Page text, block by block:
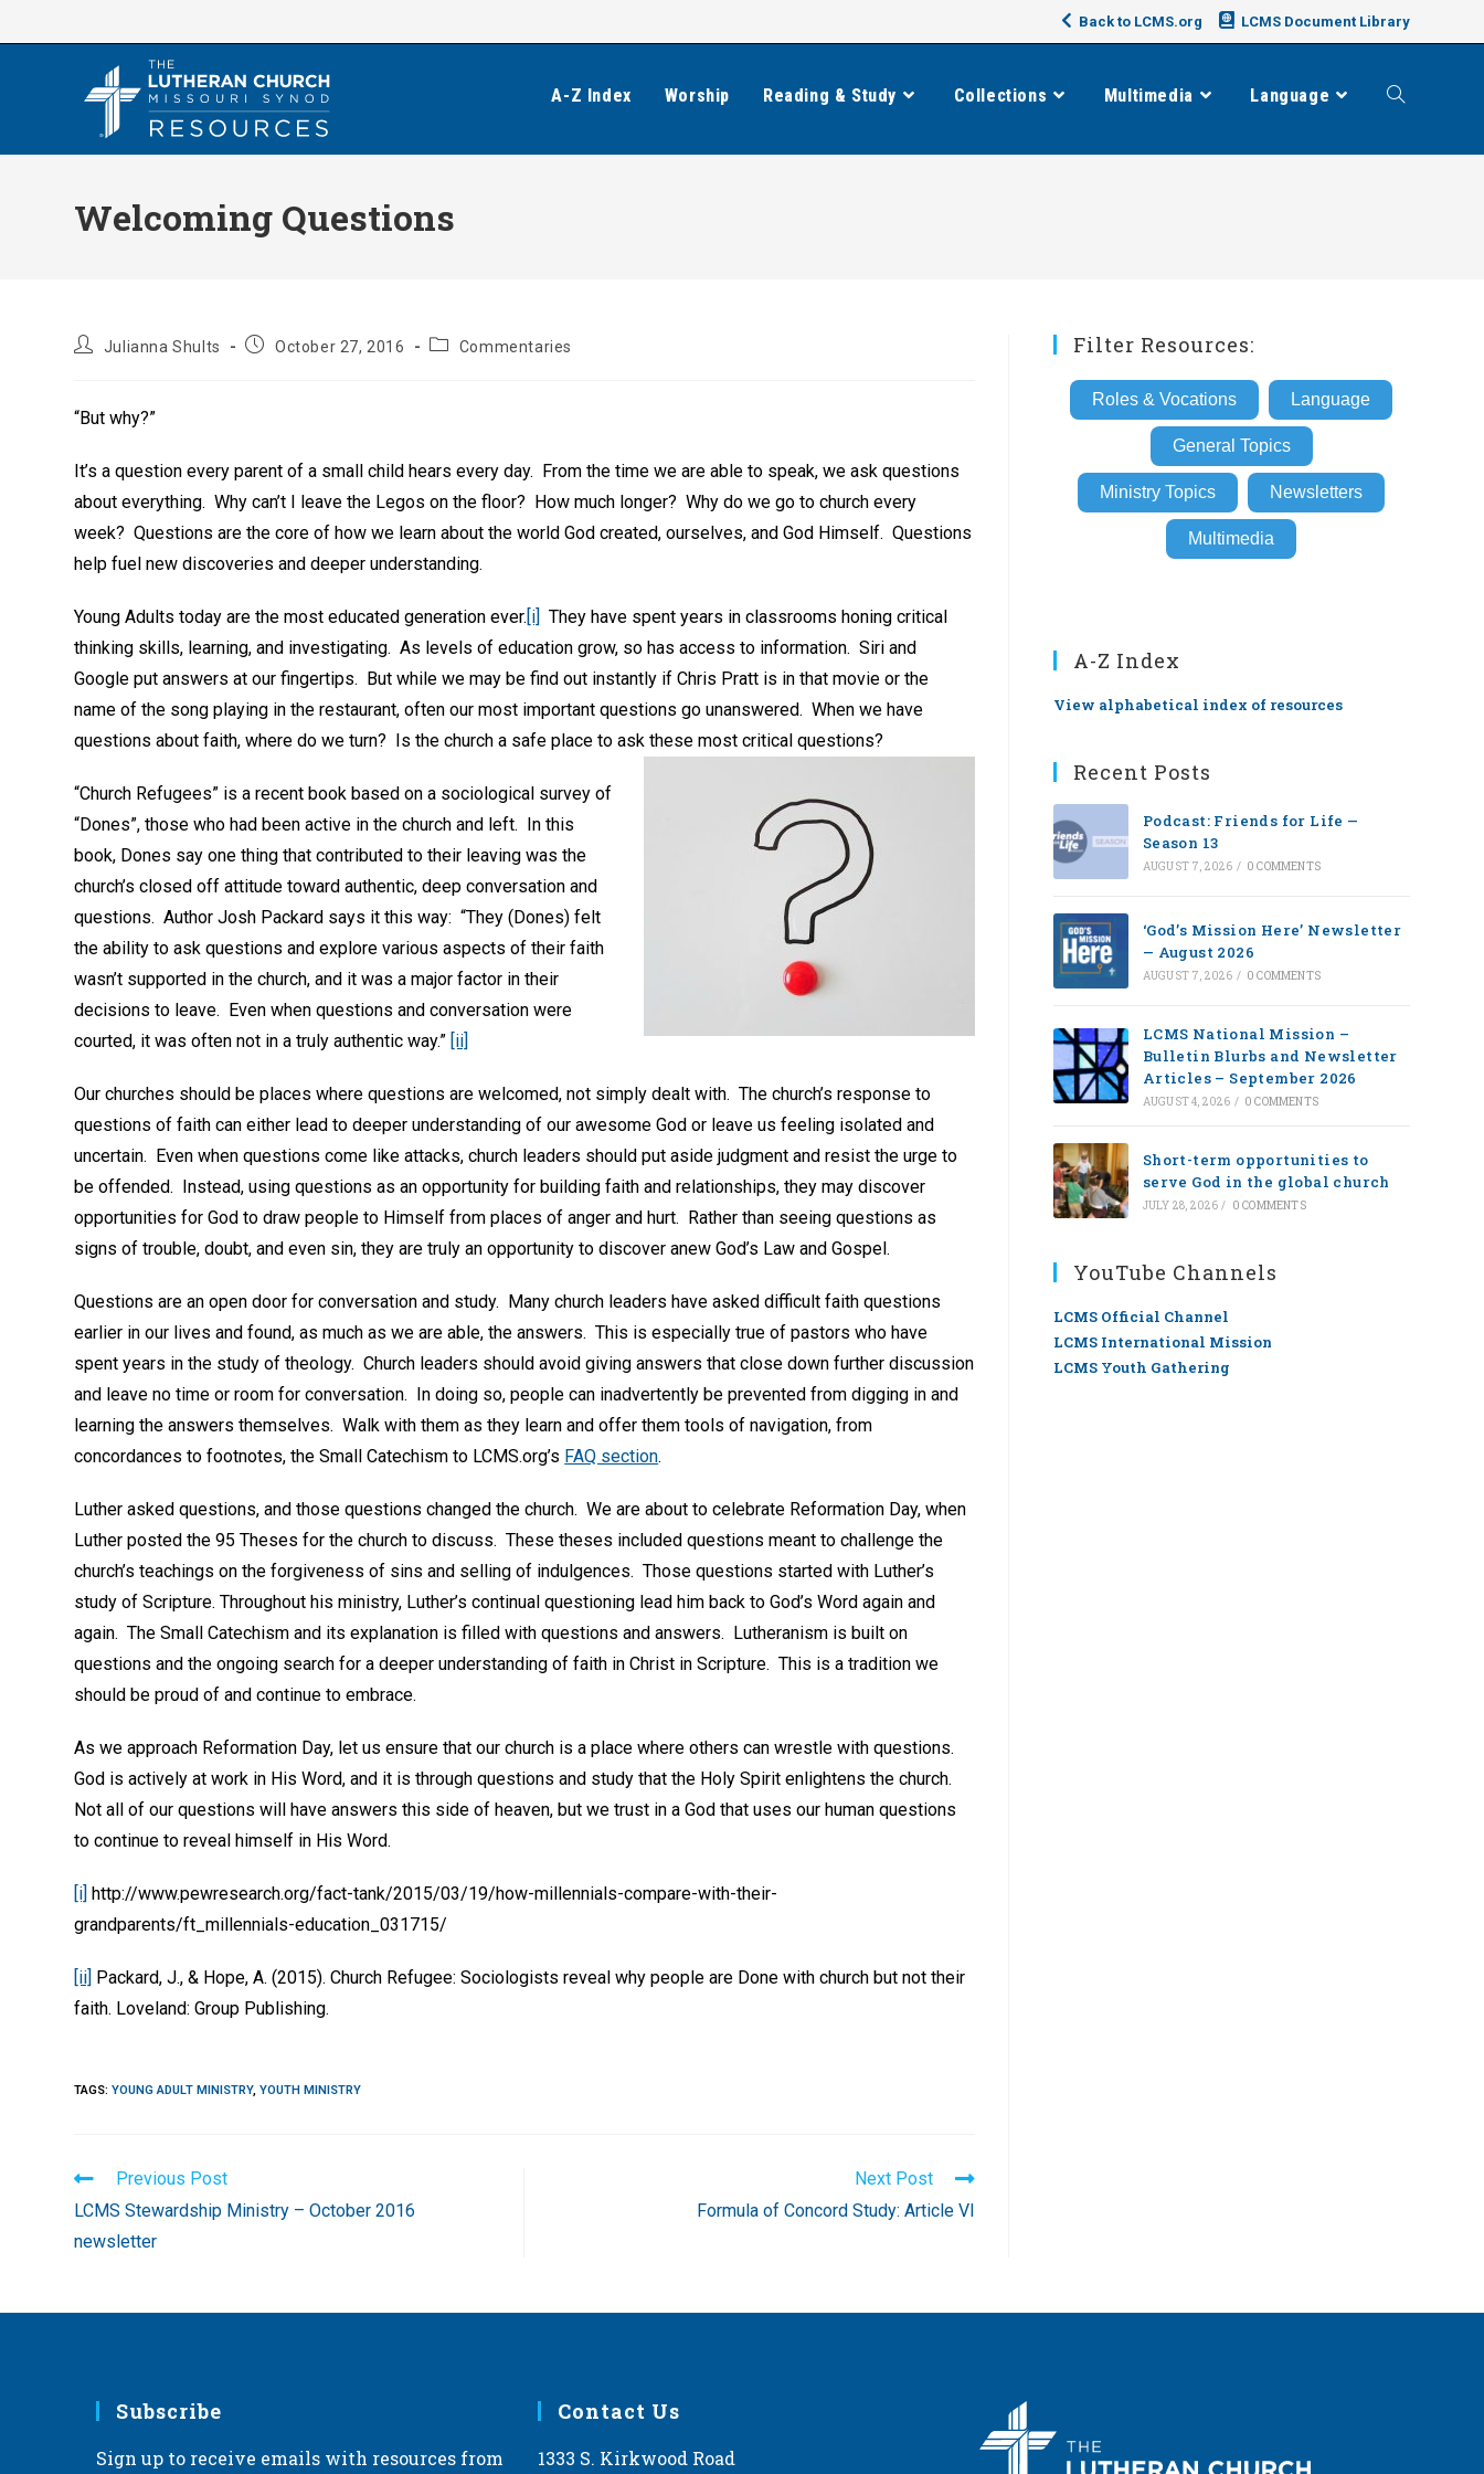
to
Back to LCMS.org LCMS Document Library
A-Z Index Worship Reading & Study Collections Multimedia Language Toggle
Welcoming Questions
Post Julianna Shults
PostOctober 27, 2016
PostCommentaries
“But why?”
It’s a question every parent of a small child hears every day. From the time we are able to speak, we ask questions
about everything. Why can’t I leave the Legos on the floor? How much longer? Why do we go to church every
week? Questions are the core of how we learn about the world God created, ourselves, and God Himself. Questions
help fuel new discoveries and deeper understanding.
Young Adults today are the most educated generation ever.[i] They have spent years in classrooms honing critical
thinking skills, learning, and investigating. As levels of education grow, so has access to information. Siri and
Google put answers at our fingertips. But while we may be find out instantly if Chris Pratt is in that movie or the
name of the song playing in the restaurant, often our most important questions go unanswered. When we have
questions about faith, where do we turn? Is the church a safe place to ask these most critical questions?
“Church Refugees” is a recent book based on a sociological survey of
“Dones”, those who had been active in the church and left. In this
book, Dones say one thing that contributed to their leaving was the
church’s closed off attitude toward authentic, deep conversation and
questions. Author Josh Packard says it this way: “They (Dones) felt
the ability to ask questions and explore various aspects of their faith
wasn’t supported in the church, and it was a major factor in their
decisions to leave. Even when questions and conversation were
courted, it was often not in a truly authentic way.” [ii]
Our churches should be places where questions are welcomed, not simply dealt with. The church’s response to
questions of faith can either lead to deeper understanding of our awesome God or leave us feeling isolated and
uncertain. Even when questions come like attacks, church leaders should put aside judgment and resist the urge to
be offended. Instead, using questions as an opportunity for building faith and relationships, they may discover
opportunities for God to draw people to Himself from places of anger and hurt. Rather than seeing questions as
signs of trouble, doubt, and even sin, they are truly an opportunity to discover anew God’s Law and Gospel.
Questions are an open door for conversation and study. Many church leaders have asked difficult faith questions
earlier in our lives and found, as much as we are able, the answers. This is especially true of pastors who have
spent years in the study of theology. Church leaders should avoid giving answers that close down further discussion
and leave no time or room for conversation. In doing so, people can inadvertently be prevented from digging in and
learning the answers themselves. Walk with them as they learn and offer them tools of navigation, from
concordances to footnotes, the Small Catechism to LCMS.org’s FAQ section.
Luther asked questions, and those questions changed the church. We are about to celebrate Reformation Day, when
Luther posted the 95 Theses for the church to discuss. These theses included questions meant to challenge the
church’s teachings on the forgiveness of sins and selling of indulgences. Those questions started with Luther’s
study of Scripture. Throughout his ministry, Luther’s continual questioning lead him back to God’s Word again and
again. The Small Catechism and its explanation is filled with questions and answers. Lutheranism is built on
questions and the ongoing search for a deeper understanding of faith in Christ in Scripture. This is a tradition we
should be proud of and continue to embrace.
As we approach Reformation Day, let us ensure that our church is a place where others can wrestle with questions.
God is actively at work in His Word, and it is through questions and study that the Holy Spirit enlightens the church.
Not all of our questions will have answers this side of heaven, but we trust in a God that uses our human questions
to continue to reveal himself in His Word.
[i] http://www.pewresearch.org/fact-tank/2015/03/19/how-millennials-compare-with-their-
grandparents/ft_millennials-education_031715/
[ii] Packard, J., & Hope, A. (2015). Church Refugee: Sociologists reveal why people are Done with church but not their
faith. Loveland: Group Publishing.
TAGS:YOUNG ADULT MINISTRY, YOUTH MINISTRY
Read
more
articles
Previous Post
LCMS Stewardship Ministry – October 2016
newsletter
Next Post
Formula of Concord Study: Article VI
Filter Resources:
Roles & Vocations Language
General Topics
Ministry Topics Newsletters
Multimedia
A-Z Index
View alphabetical index of resources
Recent Posts
Podcast: Friends for Life —
Season 13
AUGUST 7, 2026 / 0 COMMENTS
‘God’s Mission Here’ Newsletter
— August 2026
AUGUST 7, 2026 / 0 COMMENTS
LCMS National Mission –
Bulletin Blurbs and Newsletter
Articles – September 2026
AUGUST 4, 2026 / 0 COMMENTS
Short-term opportunities to
serve God in the global church
JULY 28, 2026 / 0 COMMENTS
YouTube Channels
LCMS Official Channel
LCMS International Mission
LCMS Youth Gathering
Subscribe
Sign up to receive emails with resources from
Contact Us
1333 S. Kirkwood Road